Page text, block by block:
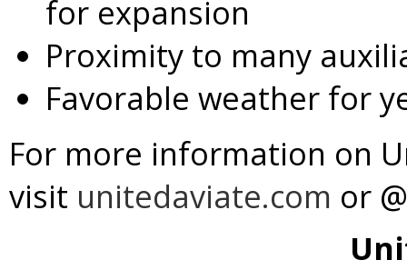
for expansion
Proximity to many
Favorable weather for
For more information on
visit unitedaviate.com or